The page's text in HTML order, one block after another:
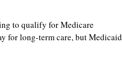
to qualify for Medicare
for long-term care, but Medicaid